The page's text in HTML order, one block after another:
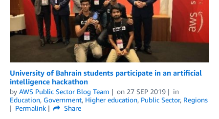
University of Bahrain students participate in an artificial
intelligence hackathon
by AWS Public Sector Blog Team on 27 SEP 2019
in
Education, Government, Higher education, Public Sector, Regions
Permalink
Share